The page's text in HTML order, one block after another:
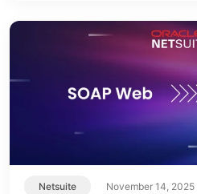
Netsuite November 14, 2025